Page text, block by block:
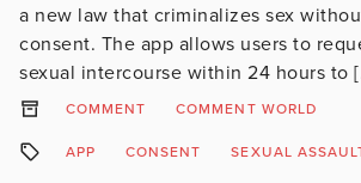
a new law that criminalizes sex
consent. The app allows users to
sexual intercourse within 24 hours to
COMMENT COMMENT WORLD
APP CONSENT SEXUAL